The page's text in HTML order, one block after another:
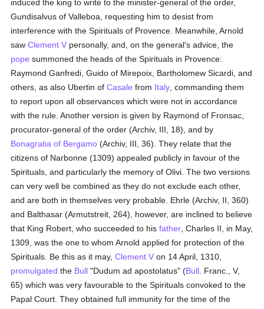
induced the king to write to the minister-general of the order,
Gundisalvus of Valleboa, requesting him to desist from
interference with the Spirituals of Provence. Meanwhile, Arnold
sawClement V personally, and, on the general's advice, the
pope summoned the heads of the Spirituals in Provence:
Raymond Ganfredi, Guido of Mirepoix, Bartholomew Sicardi, and
others, as also Ubertin ofCasale from Italy , commanding them
to report upon all observances which were not in accordance
with the rule. Another version is given by Raymond of Fronsac,
procurator-general of the order (Archiv, III, 18), and by
Bonagratia of Bergamo (Archiv, III, 36). They relate that the
citizens of Narbonne (1309) appealed publicly in favour of the
Spirituals, and particularly the memory of Olivi. The two versions
can very well be combined as they do not exclude each other,
and are both in themselves very probable. Ehrle (Archiv, II, 360)
and Balthasar (Armutstreit, 264), however, are inclined to believe
that King Robert, who succeeded to hisfather , Charles II, in May,
1309, was the one to whom Arnold applied for protection of the
Spirituals. Be this as it may,Clement V on 14 April, 1310,
promulgated the Bull "Dudum ad apostolatus" (Bull . Franc., V,
65) which was very favourable to the Spirituals convoked to the
Papal Court. They obtained full immunity for the time of the